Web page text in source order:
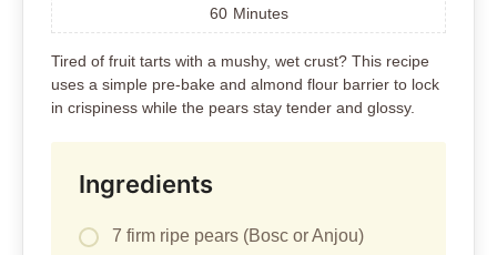
60 Minutes
Tired of fruit tarts with a mushy, wet crust? This recipe
uses a simple pre-bake and almond flour barrier to lock
in crispiness while the pears stay tender and glossy.
Ingredients
7 firm ripe pears (Bosc or Anjou)